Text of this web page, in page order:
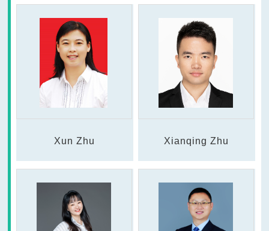
Xun Zhu Xianqing Zhu